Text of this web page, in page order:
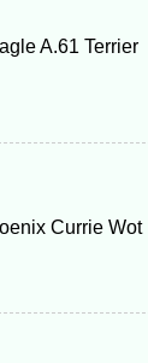
A.61 Terrier
Currie Wot